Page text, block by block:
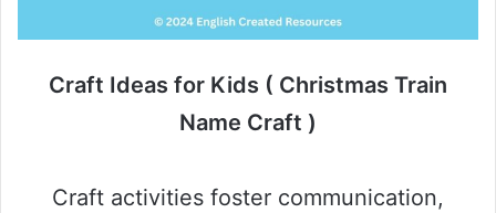
Craft Ideas for Kids ( Christmas Train
Name Craft )
Craft activities foster communication,